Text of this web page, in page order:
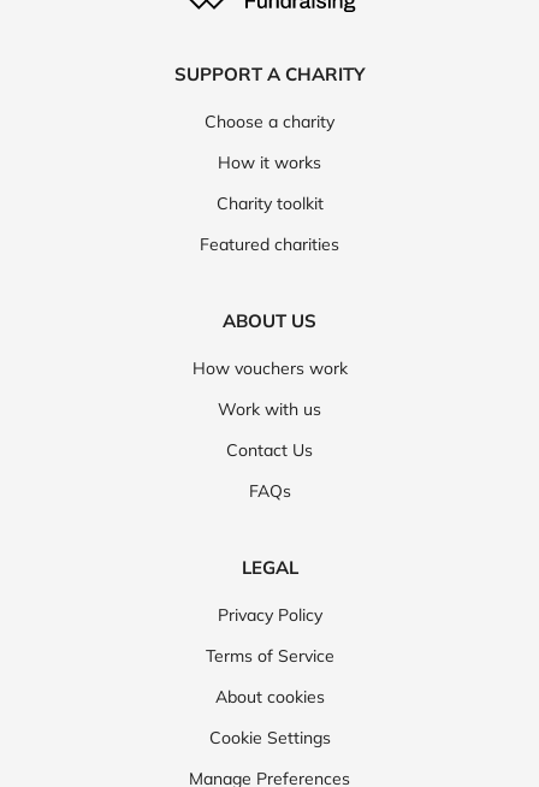
SUPPORT A CHARITY
Choose a charity
How it works
Charity toolkit
Featured charities
ABOUT US
How vouchers work
Work with us
Contact Us
FAQs
LEGAL
Privacy Policy
Terms of Service
About cookies
Cookie Settings
Manage Preferences